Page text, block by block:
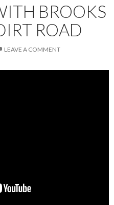
BROOKS
ROAD
LEAVE A COMMENT